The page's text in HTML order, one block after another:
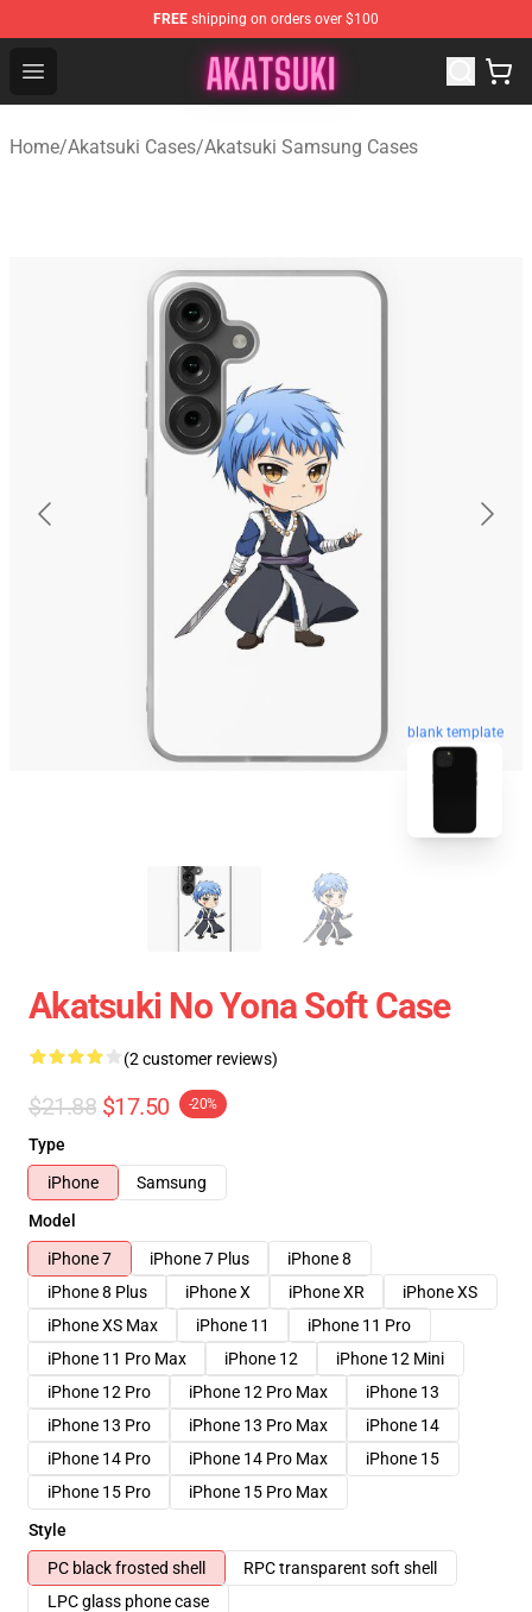
FREE shipping on orders over $100
Open menu
Akatsuki Store - Official Akatsuki Merchandise Shop
Home/Akatsuki Cases/Akatsuki Samsung Cases
blank template
Akatsuki No Yona Soft Case
(2 customer reviews)
$21.88 $17.50 -20%
Type
iPhone
Samsung
Model
iPhone 7
iPhone 7 Plus
iPhone 8
iPhone 8 Plus
iPhone X iPhone XR
iPhone XS
iPhone XS Max
iPhone 11
iPhone 11 Pro
iPhone 11 Pro Max
iPhone 12
iPhone 12 Mini
iPhone 12 Pro
iPhone 12 Pro Max
iPhone 13
iPhone 13 Pro
iPhone 13 Pro Max
iPhone 14
iPhone 14 Pro
iPhone 14 Pro Max
iPhone 15
iPhone 15 Pro
iPhone 15 Pro Max
Style
PC black frosted shell
RPC transparent soft shell
LPC glass phone case